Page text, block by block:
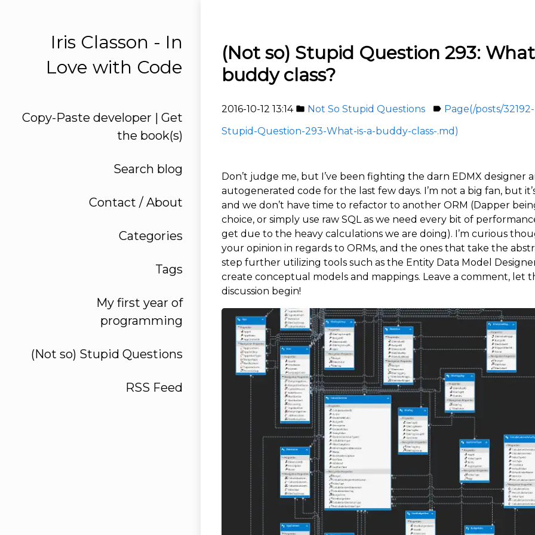
Iris Classon - In
Love with Code
Copy-Paste developer | Get
the book(s)
Search blog
Contact / About
Categories
Tags
My first year of
programming
(Not so) Stupid Questions
RSS Feed
(Not so) Stupid Question 293:
buddy class?
2016-10-12 13:14 folder Not So Stupid Questions label Page(/posts/
Stupid-Question-293-What-is-a-buddy-class-.md)
Don’t judge me, but I’ve been fighting the darn EDMX designer
autogenerated code for the last few days. I’m not a big fan, but
and we don’t have time to refactor to another ORM (Dapper
choice, or simply use raw SQL as we need every bit of
get due to the heavy calculations we are doing). I’m curious
your opinion in regards to ORMs, and the ones that take the
step further utilizing tools such as the Entity Data Model
create conceptual models and mappings. Leave a comment, let
discussion begin!